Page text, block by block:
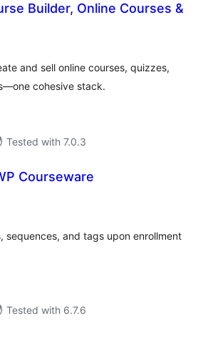
Builder, Online Courses &
and sell online courses, quizzes,
cohesive stack.
Tested with 7.0.3
Courseware
sequences, and tags upon enrollment
Tested with 6.7.6